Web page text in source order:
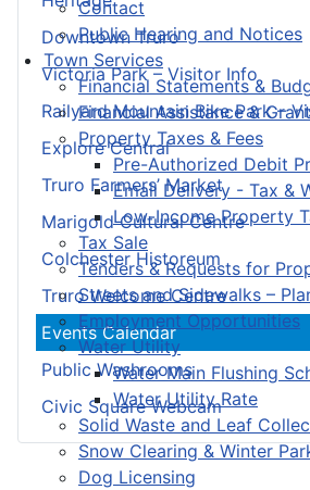
Contact
Public Hearing and Notices
Town Services
Financial Statements &
Financial Assistance &
Property Taxes & Fees
Pre-Authorized Debit
Email Delivery - Tax &
Low-Income Property
Tax Sale
Tenders & Requests for
Streets and Sidewalks –
Employment Opportunities
Water Utility
Water Main Flushing
Water Utility Rate
Solid Waste and Leaf
Snow Clearing & Winter
Dog Licensing
Downtown Truro
Victoria Park – Visitor Info
Railyard Mountain Bike Park –
Explore Central
Truro Farmers’ Market
Marigold Cultural Centre
Colchester Historeum
Truro Welcome Centre
Events Calendar
Public Washrooms
Civic Square Webcam